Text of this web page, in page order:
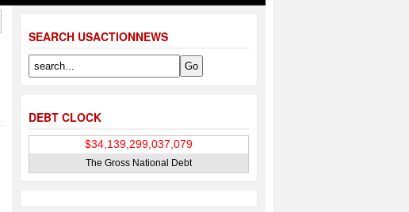
SEARCH USACTIONNEWS
DEBT CLOCK
The Gross National Debt